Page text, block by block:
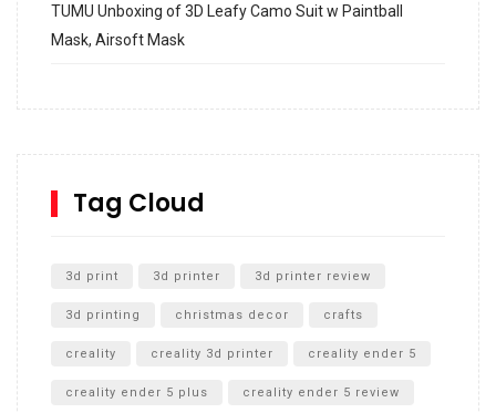
TUMU Unboxing of 3D Leafy Camo Suit w Paintball
Mask, Airsoft Mask
SharkBite
Unboxing
Tag Cloud
3d print 3d printer 3d printer review
3d printing christmas decor crafts
creality creality 3d printer creality ender 5
creality ender 5 plus creality ender 5 review